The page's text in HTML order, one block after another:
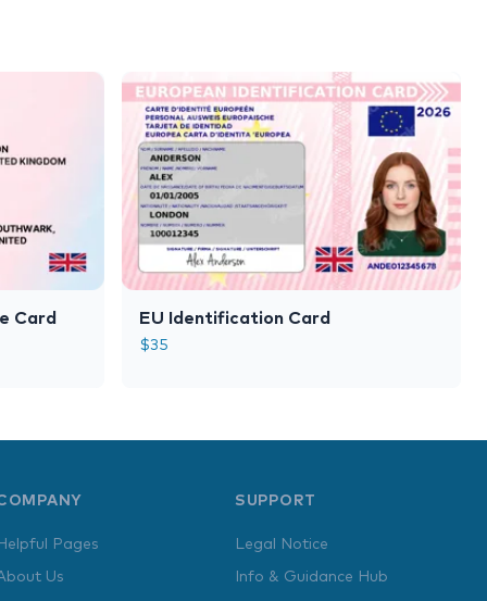
Card EU Identification Card
$35
Helpful Pages
Us
SUPPORT
Legal Notice
Info & Guidance Hub